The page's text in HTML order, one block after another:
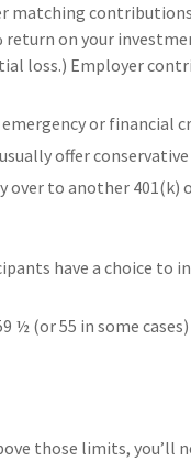
matching
return on your
loss.) Employer
or financial
offer
over to another 401(k)
have a choice to
½ (or 55 in some
those limits, you’ll